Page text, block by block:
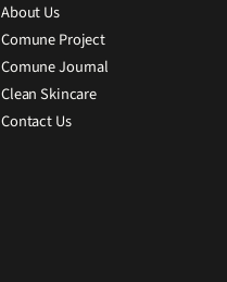
About Us
Comune Project
Comune Journal
Clean Skincare
Contact Us